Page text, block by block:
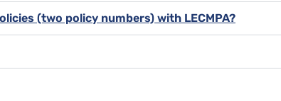
(two policy numbers) with LECMPA?